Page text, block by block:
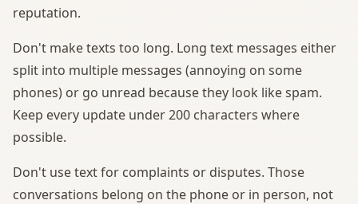
reputation.
Don't make texts too long. Long text messages either
split into multiple messages (annoying on some
phones) or go unread because they look like spam.
Keep every update under 200 characters where
possible.
Don't use text for complaints or disputes. Those
conversations belong on the phone or in person, not